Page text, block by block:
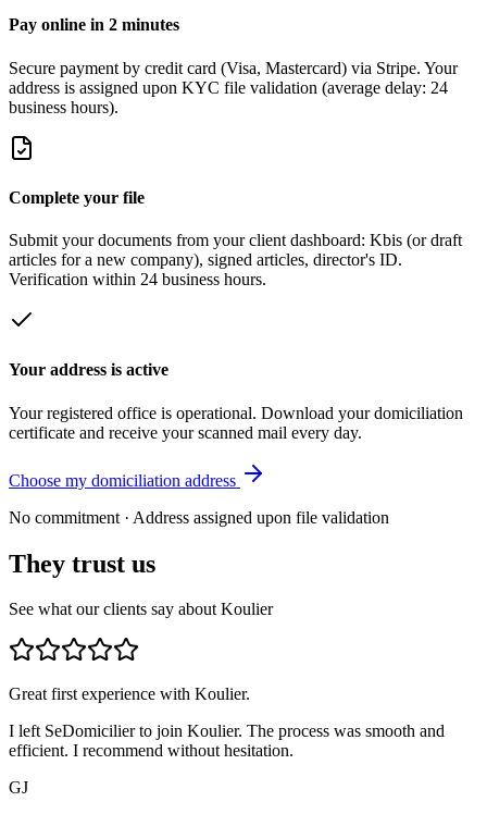
Pay online in 2 minutes
Secure payment by credit card (Visa, Mastercard) via Stripe. Your
address is assigned upon KYC file validation (average delay: 24
business hours).
Complete your file
Submit your documents from your client dashboard: Kbis (or draft
articles for a new company), signed articles, director's ID.
Verification within 24 business hours.
Your address is active
Your registered office is operational. Download your domiciliation
certificate and receive your scanned mail every day.
Choose my domiciliation address
No commitment · Address assigned upon file validation
They trust us
See what our clients say about Koulier
Great first experience with Koulier.
I left SeDomicilier to join Koulier. The process was smooth and
efficient. I recommend without hesitation.
GJ